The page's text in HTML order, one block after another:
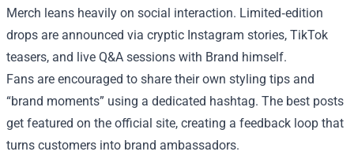
Merch leans heavily on social interaction. Limited‑edition
drops are announced via cryptic Instagram stories, TikTok
teasers, and live Q&A sessions with Brand himself.
Fans are encouraged to share their own styling tips and
“brand moments” using a dedicated hashtag. The best posts
get featured on the official site, creating a feedback loop that
turns customers into brand ambassadors.